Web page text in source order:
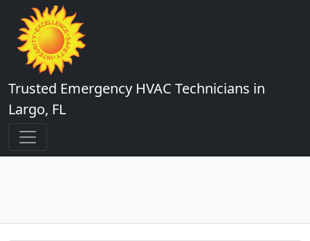
Trusted Emergency HVAC Technicians in
Largo, FL